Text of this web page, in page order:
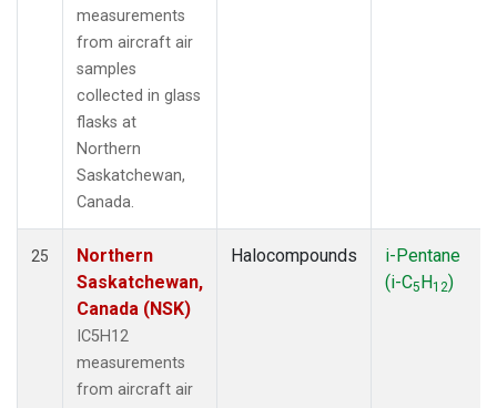
measurements
from aircraft air
samples
collected in glass
flasks at
Northern
Saskatchewan,
Canada.
25
Northern
Saskatchewan,
Canada (NSK)
IC5H12
measurements
from aircraft air
Halocompounds
i-Pentane
(i-C5H12)